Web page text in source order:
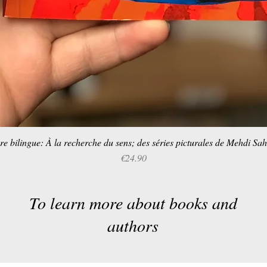
Quick View
bilingue: À la recherche du sens; des séries picturales de Mehdi
Price
€24.90
To learn more about books and
authors